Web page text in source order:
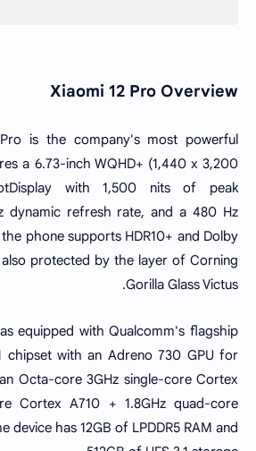
Xiaomi 12 Pro Overview
is the company's most powerful
a 6.73-inch WQHD+ (1,440 x 3,200
with 1,500 nits of peak
dynamic refresh rate, and a 480 Hz
phone supports HDR10+ and Dolby
also protected by the layer of Corning
Gorilla Glass Victus.
equipped with Qualcomm's flagship
chipset with an Adreno 730 GPU for
Octa-core 3GHz single-core Cortex
Cortex A710 + 1.8GHz quad-core
device has 12GB of LPDDR5 RAM and